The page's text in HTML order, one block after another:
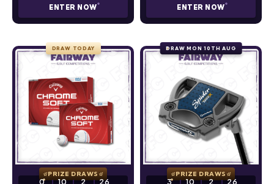
ENTER NOW ENTER NOW
DRAW TODAY
PRIZE DRAWS
0 10 2 25
DRAW MON 10TH AUG
PRIZE DRAWS
3 10 2 25